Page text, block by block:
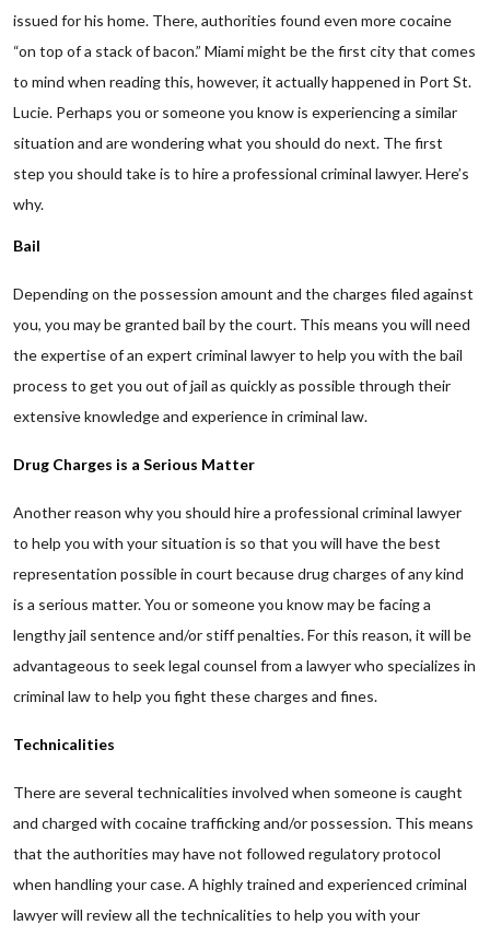
issued for his home. There, authorities found even more cocaine
“on top of a stack of bacon.” Miami might be the first city that comes
to mind when reading this, however, it actually happened in Port St.
Lucie. Perhaps you or someone you know is experiencing a similar
situation and are wondering what you should do next. The first
step you should take is to hire a professional criminal lawyer. Here’s
why.
Bail
Depending on the possession amount and the charges filed against
you, you may be granted bail by the court. This means you will need
the expertise of an expert criminal lawyer to help you with the bail
process to get you out of jail as quickly as possible through their
extensive knowledge and experience in criminal law.
Drug Charges is a Serious Matter
Another reason why you should hire a professional criminal lawyer
to help you with your situation is so that you will have the best
representation possible in court because drug charges of any kind
is a serious matter. You or someone you know may be facing a
lengthy jail sentence and/or stiff penalties. For this reason, it will be
advantageous to seek legal counsel from a lawyer who specializes in
criminal law to help you fight these charges and fines.
Technicalities
There are several technicalities involved when someone is caught
and charged with cocaine trafficking and/or possession. This means
that the authorities may have not followed regulatory protocol
when handling your case. A highly trained and experienced criminal
lawyer will review all the technicalities to help you with your